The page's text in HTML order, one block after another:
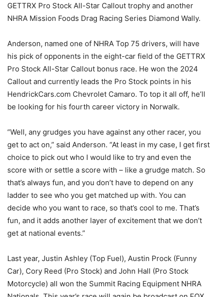
GETTRX Pro Stock All-Star Callout trophy and another
NHRA Mission Foods Drag Racing Series Diamond Wally.
Anderson, named one of NHRA Top 75 drivers, will have
his pick of opponents in the eight-car field of the GETTRX
Pro Stock All-Star Callout bonus race. He won the 2024
Callout and currently leads the Pro Stock points in his
HendrickCars.com Chevrolet Camaro. To top it all off, he’ll
be looking for his fourth career victory in Norwalk.
“Well, any grudges you have against any other racer, you
get to act on,” said Anderson. “At least in my case, I get first
choice to pick out who I would like to try and even the
score with or settle a score with – like a grudge match. So
that’s always fun, and you don’t have to depend on any
ladder to see who you get matched up with. You can
decide who you want to race, so that’s cool to me. That’s
fun, and it adds another layer of excitement that we don’t
get at national events.”
Last year, Justin Ashley (Top Fuel), Austin Prock (Funny
Car), Cory Reed (Pro Stock) and John Hall (Pro Stock
Motorcycle) all won the Summit Racing Equipment NHRA